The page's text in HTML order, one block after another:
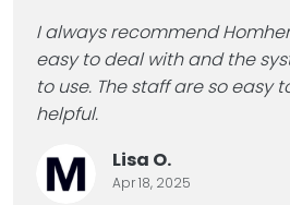
I always recommend
easy to deal with and the
to use. The staff are so easy
helpful.
Lisa O.
Apr 18, 2025